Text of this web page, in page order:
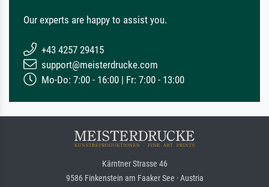
Our experts are happy to assist you.
+43 4257 29415
support@meisterdrucke.com
Mo-Do: 7:00 - 16:00 | Fr: 7:00 - 13:00
Kärntner Strasse 46
9586 Finkenstein am Faaker See · Austria